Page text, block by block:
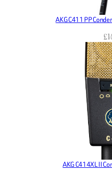
AKG C411 PP
£
AKG C414XL II